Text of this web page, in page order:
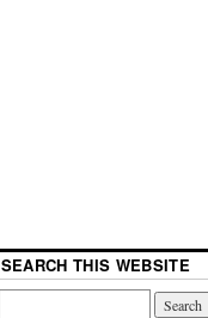
SEARCH THIS WEBSITE